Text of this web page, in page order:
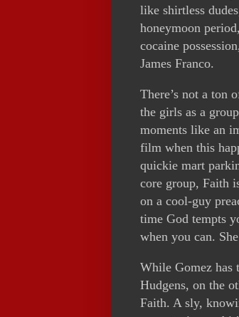
like shirtless
honeymoon
cocaine
James Franco.
There’s not a ton
the girls as a
moments like an
film when this
quickie mart
core group, Faith
on a cool-guy
time God tempts
when you can.
While Gomez has
Hudgens, on the
Faith. A sly,